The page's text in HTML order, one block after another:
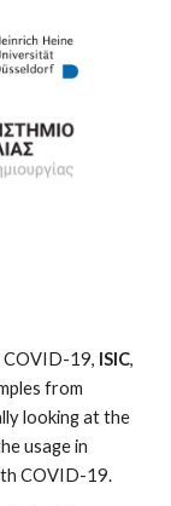
COVID-19, ISIC,
from
looking at the
usage in
COVID-19.